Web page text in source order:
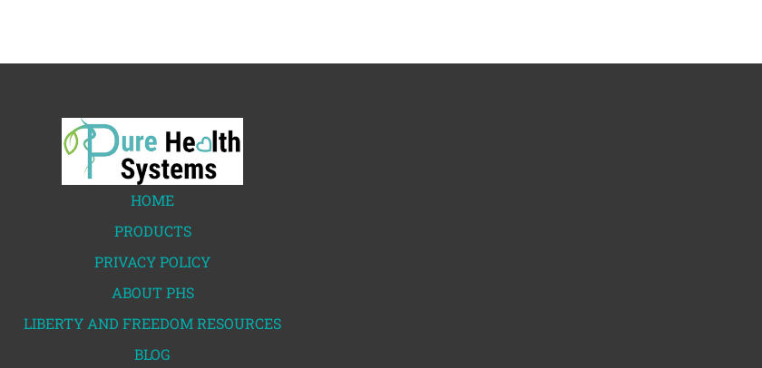
HOME
PRODUCTS
PRIVACY POLICY
ABOUT PHS
LIBERTY AND FREEDOM RESOURCES
BLOG